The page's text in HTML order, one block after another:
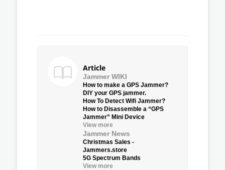
Article
Jammer WIKI
How to make a GPS Jammer?
DIY your GPS jammer.
How To Detect Wifi Jammer?
How to Disassemble a “GPS
Jammer” Mini Device
View more
Jammer News
Christmas Sales -
Jammers.store
5G Spectrum Bands
View more